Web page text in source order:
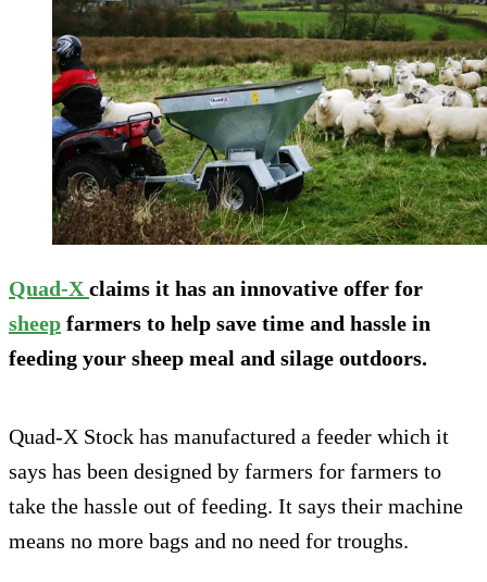
Quad-X claims it has an innovative offer for
sheep farmers to help save time and hassle in
feeding your sheep meal and silage outdoors.
Quad-X Stock has manufactured a feeder which it
says has been designed by farmers for farmers to
take the hassle out of feeding. It says their machine
means no more bags and no need for troughs.